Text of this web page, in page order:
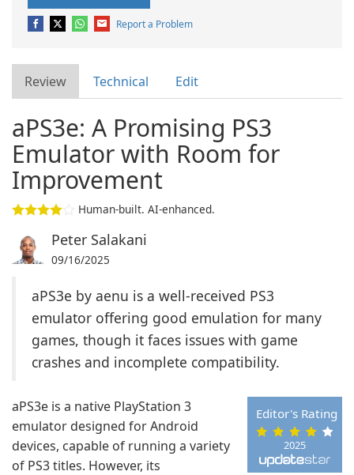
Report a Problem
Review Technical Edit
aPS3e: A Promising PS3
Emulator with Room for
Improvement
Human-built. AI-enhanced.
Peter Salakani
09/16/2025
aPS3e by aenu is a well-received PS3
emulator offering good emulation for many
games, though it faces issues with game
crashes and incomplete compatibility.
2025
Editor's Rating
aPS3e is a native PlayStation 3
emulator designed for Android
devices, capable of running a variety
of PS3 titles. However, its